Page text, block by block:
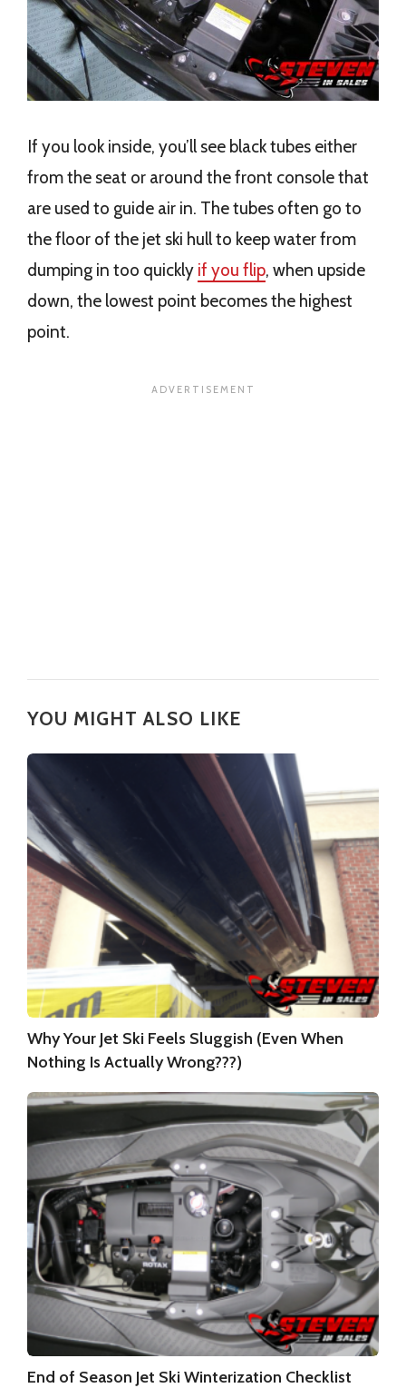
If you look inside, you’ll see black tubes either
from the seat or around the front console that
are used to guide air in. The tubes often go to
the floor of the jet ski hull to keep water from
dumping in too quickly if you flip, when upside
down, the lowest point becomes the highest
point.
YOU MIGHT ALSO LIKE
Why Your Jet Ski Feels Sluggish (Even When
Nothing Is Actually Wrong???)
End of Season Jet Ski Winterization Checklist